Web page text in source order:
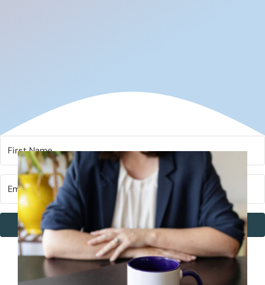
Subscribe